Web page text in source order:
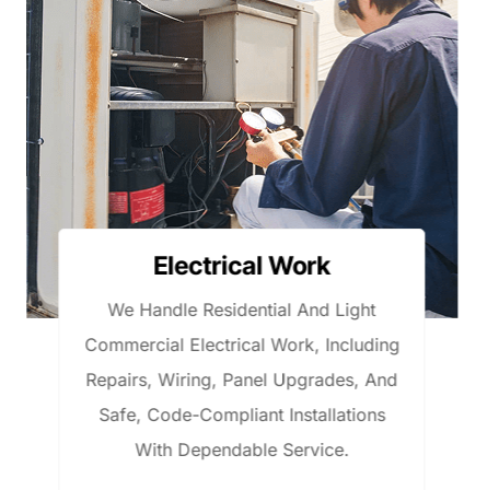
HVAC Installation
We Install High-Efficiency HVAC
Systems That Ensure Year-Round
Comfort, Energy Savings, And
Reliable Performance For Homes
Light Commercial Spaces.